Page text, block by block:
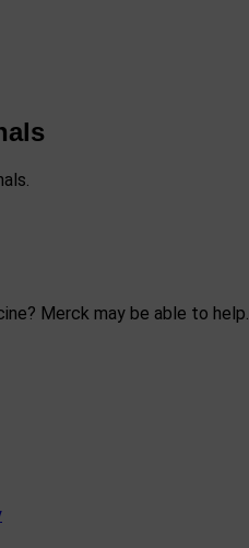
Merck may be able to help.